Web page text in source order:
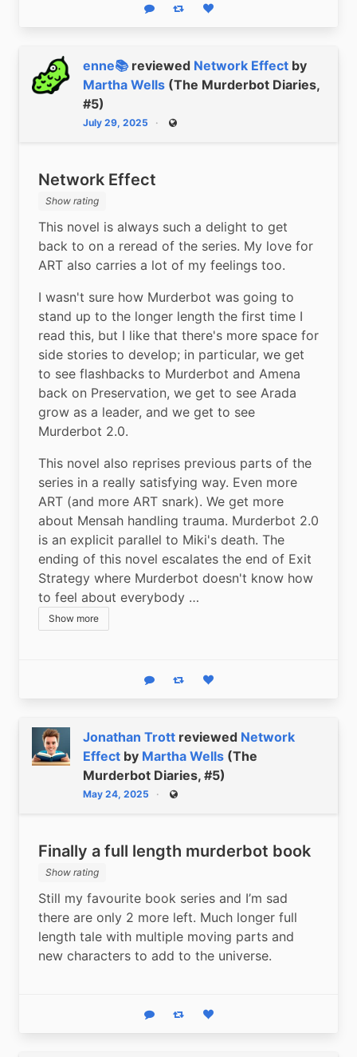
Reply Boost statusLike status
enne📚 reviewed Network Effect by
Martha Wells (The Murderbot Diaries,
#5)
July 29, 2025 Public
Network Effect
Show rating
This novel is always such a delight to get
back to on a reread of the series. My love for
ART also carries a lot of my feelings too.
I wasn't sure how Murderbot was going to
stand up to the longer length the first time I
read this, but I like that there's more space for
side stories to develop; in particular, we get
to see flashbacks to Murderbot and Amena
back on Preservation, we get to see Arada
grow as a leader, and we get to see
Murderbot 2.0.
This novel also reprises previous parts of the
series in a really satisfying way. Even more
ART (and more ART snark). We get more
about Mensah handling trauma. Murderbot 2.0
is an explicit parallel to Miki's death. The
ending of this novel escalates the end of Exit
Strategy where Murderbot doesn't know how
to feel about everybody …
Show more
Reply Boost statusLike status
Jonathan Trott reviewed Network
Effect by Martha Wells (The
Murderbot Diaries, #5)
May 24, 2025 Public
Finally a full length murderbot book
Show rating
Still my favourite book series and I’m sad
there are only 2 more left. Much longer full
length tale with multiple moving parts and
new characters to add to the universe.
Reply Boost statusLike status